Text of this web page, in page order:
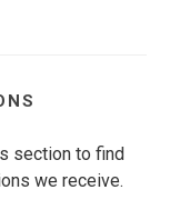
section to find
we receive.